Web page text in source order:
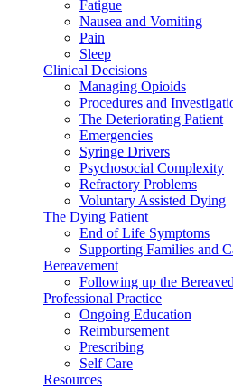
Fatigue
Nausea and Vomiting
Pain
Sleep
Clinical Decisions
Managing Opioids
Procedures and
The Deteriorating Patient
Emergencies
Syringe Drivers
Psychosocial Complexity
Refractory Problems
Voluntary Assisted Dying
The Dying Patient
End of Life Symptoms
Supporting Families and
Bereavement
Following up the Bereaved
Professional Practice
Ongoing Education
Reimbursement
Prescribing
Self Care
Resources